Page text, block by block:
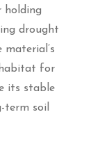
holding
drought
habitat for
its stable
soil